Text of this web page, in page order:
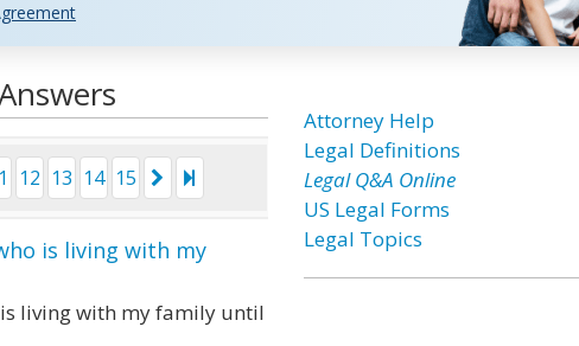
12 13 14 15
is living with my
living with my family until
Attorney Help
Legal Definitions
Legal Q&A Online
US Legal Forms
Legal Topics